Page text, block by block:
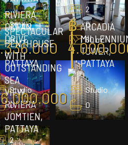
Studio
0
2
0
60 m²
RIVIERA
OCEAN
DRIVE
,
PATTAYA
Studio
0
ARCADIA
TOWER,
PATTAYA
฿
Studio
0
SPECTACULAR
PENTHOUSE
WITH
OUTSTANDING
SEA
VIEW,
RIVIERA
JOMTIEN,
PATTAYA
2